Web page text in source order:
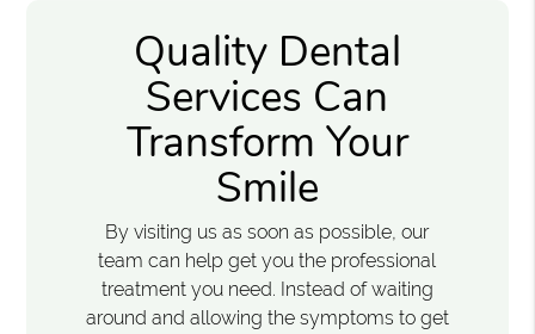
Quality Dental
Services Can
Transform Your
Smile
By visiting us as soon as possible, our
team can help get you the professional
treatment you need. Instead of waiting
around and allowing the symptoms to get